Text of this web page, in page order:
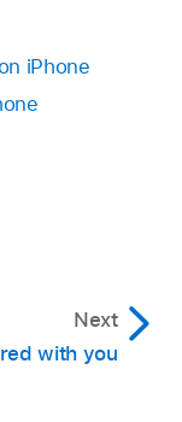
iPhone
Next
with you